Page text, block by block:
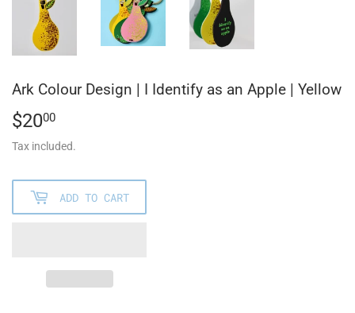
Ark Colour Design | I Identify as an Apple | Yellow
$2000
Tax included.
ADD TO CART